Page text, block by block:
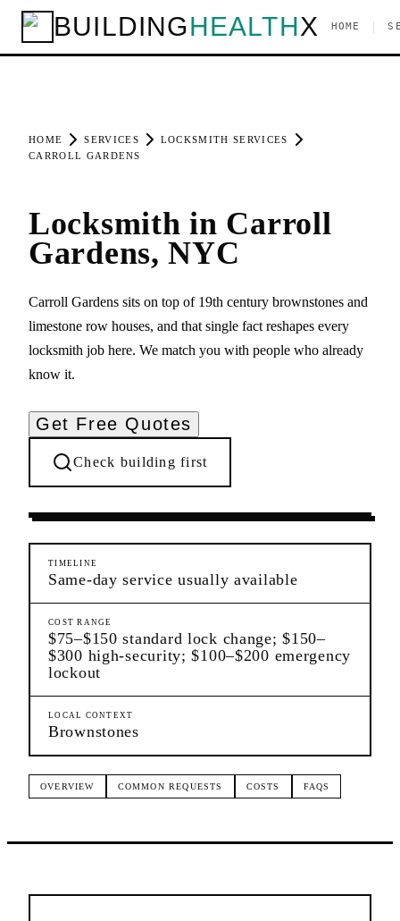
BUILDINGHEALTHX HOME
HOME SERVICES
LOCKSMITH SERVICES
CARROLL GARDENS
Locksmith in Carroll
Gardens, NYC
Carroll Gardens sits on top of 19th century brownstones and
limestone row houses, and that single fact reshapes every
locksmith job here. We match you with people who already
know it.
Get Free Quotes
Check building first
Settling In Carroll Gardens Brooklyn
TIMELINE
Same-day service usually available
COST RANGE
$75–$150 standard lock change; $150–
$300 high-security; $100–$200 emergency
lockout
LOCAL CONTEXT
Brownstones
OVERVIEW COMMON REQUESTS COSTS FAQS